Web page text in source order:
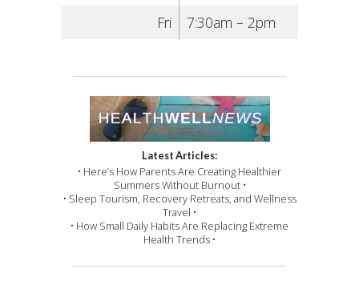
Fri
7:30am – 2pm
Latest Articles:
• Here’s How Parents Are Creating Healthier
Summers Without Burnout •
• Sleep Tourism, Recovery Retreats, and Wellness
Travel •
• How Small Daily Habits Are Replacing Extreme
Health Trends •